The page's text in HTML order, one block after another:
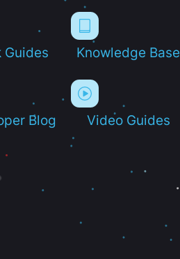
Guides Knowledge Base
Blog Video Guides